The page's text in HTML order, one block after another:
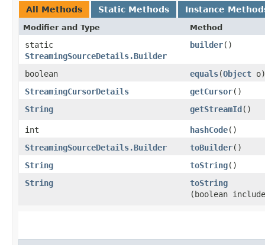
All Methods Static Methods Instance
Modifier and Type Method
static
StreamingSourceDetails.Builder
builder()
boolean equals​(Object o)
StreamingCursorDetails
getCursor()
String
getStreamId()
int hashCode()
StreamingSourceDetails.Builder
toBuilder()
String
toString()
String
toString
(boolean